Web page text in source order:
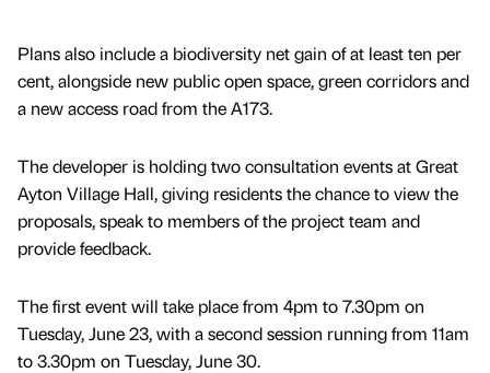
Plans also include a biodiversity net gain of at least ten per
cent, alongside new public open space, green corridors and
a new access road from the A173.
The developer is holding two consultation events at Great
Ayton Village Hall, giving residents the chance to view the
proposals, speak to members of the project team and
provide feedback.
The first event will take place from 4pm to 7.30pm on
Tuesday, June 23, with a second session running from 11am
to 3.30pm on Tuesday, June 30.